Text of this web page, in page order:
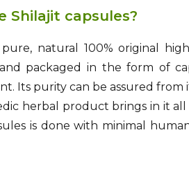
Shilajit capsules?
pure, natural 100% original
packaged in the form of
Its purity can be assured from
herbal product brings in it
is done with minimal